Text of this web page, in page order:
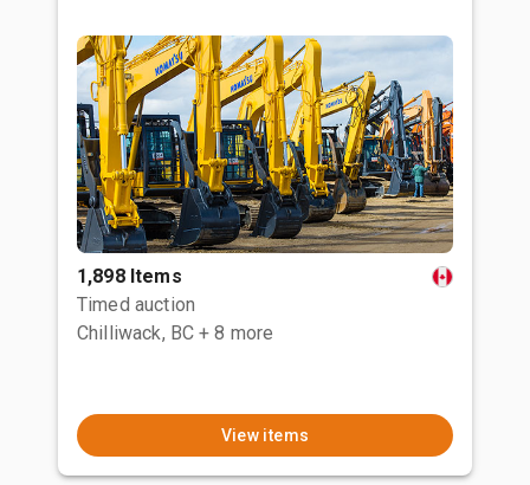
1,898 Items
Timed auction
Chilliwack, BC + 8 more
View items